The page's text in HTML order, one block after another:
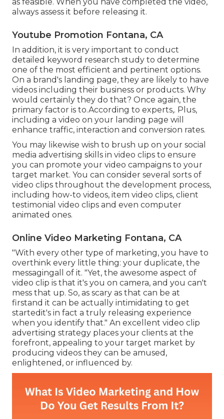
always assess it before releasing it.
Youtube Promotion Fontana, CA
In addition, it is very important to conduct
detailed keyword research study to determine
one of the most efficient and pertinent options.
On a brand's landing page, they are likely to have
videos including their business or products. Why
would certainly they do that? Once again, the
primary factor is to.According to experts,. Plus,
including a video on your landing page will
enhance traffic, interaction and conversion rates.
You may likewise wish to brush up on your social
media advertising skills in video clips to ensure
you can promote your video campaigns to your
target market. You can consider several sorts of
video clips throughout the development process,
including how-to videos, item video clips, client
testimonial video clips and even computer
animated ones.
Online Video Marketing Fontana, CA
"With every other type of marketing, you have to
overthink every little thing: your duplicate, the
messagingall of it. "Yet, the awesome aspect of
video clip is that it's you on camera, and you can't
mess that up. So, as scary as that can be at
firstand it can be actually intimidating to get
startedit's in fact a truly releasing experience
when you identify that." An excellent video clip
advertising strategy places your clients at the
forefront, appealing to your target market by
producing videos they can be amused,
enlightened, or influenced by.